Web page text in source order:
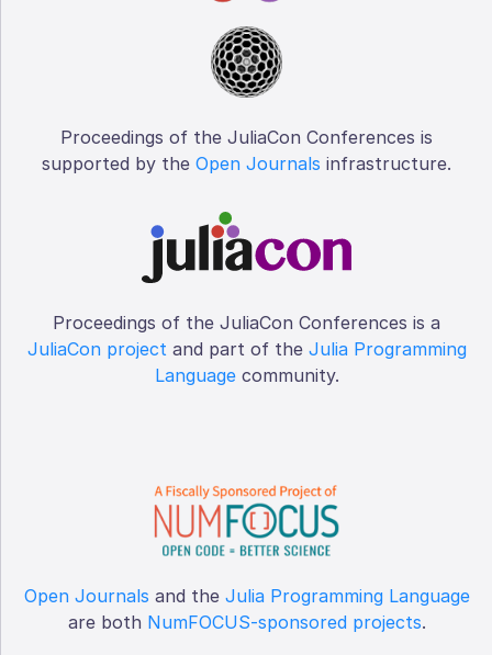
Proceedings of the JuliaCon Conferences is
supported by the Open Journals infrastructure.
Proceedings of the JuliaCon Conferences is a
JuliaCon project and part of the Julia Programming
Languagecommunity.
Open Journals and the Julia Programming Language
are both NumFOCUS-sponsored projects.